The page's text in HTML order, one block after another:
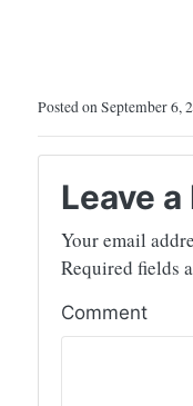
Posted on September 6,
Leave
Your email
Required fields
Comment